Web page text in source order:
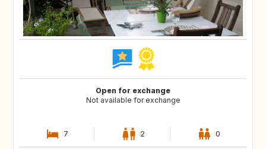
Open for exchange
Not available for exchange
7 2 0